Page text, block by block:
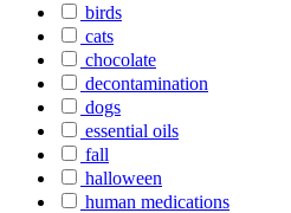
birds
cats
chocolate
decontamination
dogs
essential oils
fall
halloween
human medications